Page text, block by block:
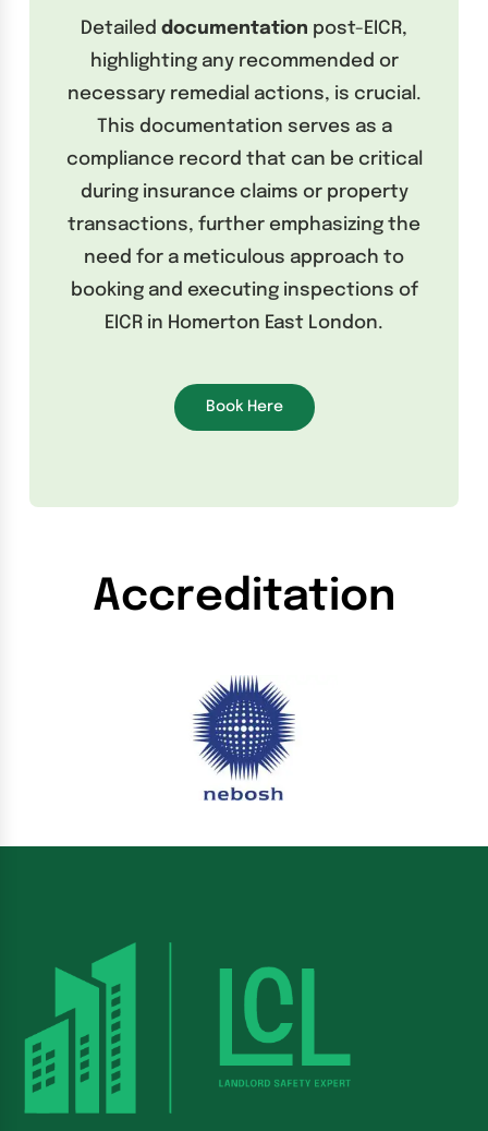
Detailed documentation post-EICR,
highlighting any recommended or
necessary remedial actions, is crucial.
This documentation serves as a
compliance record that can be critical
during insurance claims or property
transactions, further emphasizing the
need for a meticulous approach to
booking and executing inspections of
EICR in Homerton East London.
Book Here
Accreditation